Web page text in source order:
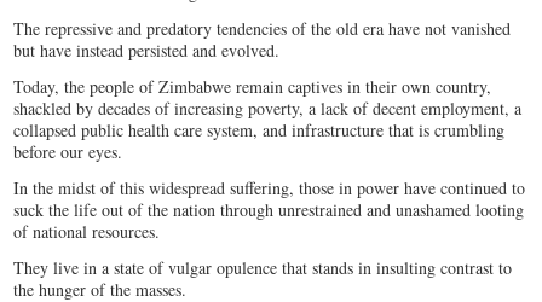
The repressive and predatory tendencies of the old era have not vanished
but have instead persisted and evolved.
Today, the people of Zimbabwe remain captives in their own country,
shackled by decades of increasing poverty, a lack of decent employment, a
collapsed public health care system, and infrastructure that is crumbling
before our eyes.
In the midst of this widespread suffering, those in power have continued to
suck the life out of the nation through unrestrained and unashamed looting
of national resources.
They live in a state of vulgar opulence that stands in insulting contrast to
the hunger of the masses.